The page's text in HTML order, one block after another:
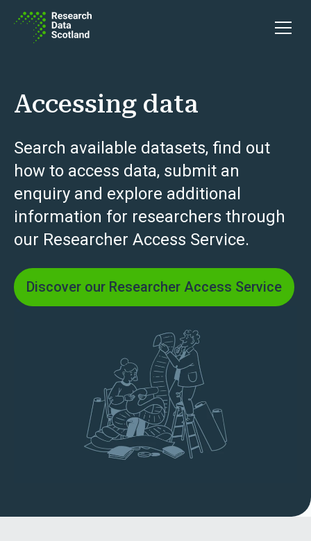
Open
Accessing data
Search available datasets, find out
how to access data, submit an
enquiry and explore additional
information for researchers through
our Researcher Access Service.
Discover our Researcher Access Service